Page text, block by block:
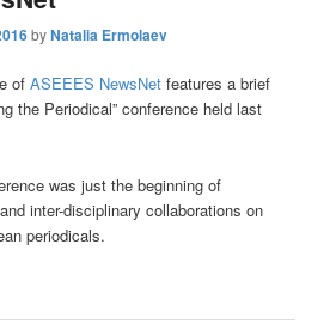
byNatalia Ermolaev
ofASEEES NewsNet features a brief
the Periodical” conference held last
was just the beginning of
inter-disciplinary collaborations on
periodicals.